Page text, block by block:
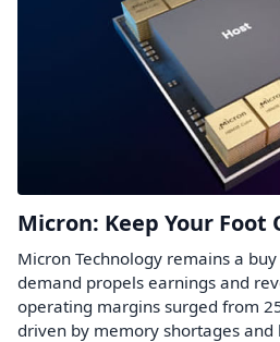
Micron: Keep Your Foot
Micron Technology remains a
demand propels earnings and
operating margins surged from
driven by memory shortages and